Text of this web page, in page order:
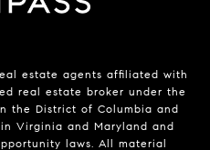
estate agents affiliated with
real estate broker under the
the District of Columbia and
Virginia and Maryland and
laws. All material